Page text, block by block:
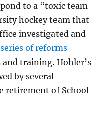
to a “toxic team
hockey team that
investigated and
of reforms
training. Hohler’s
by several
retirement of School